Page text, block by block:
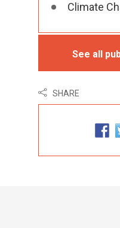
Climate
See all
SHARE